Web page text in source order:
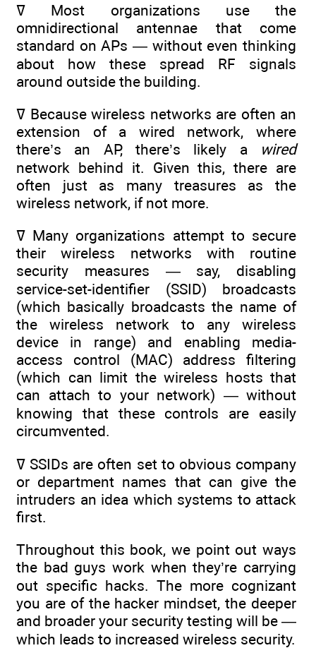
ߜ Most organizations use the
omnidirectional antennae that come
standard on APs — without even thinking
about how these spread RF signals
around outside the building.
ߜ Because wireless networks are often an
extension of a wired network, where
there’s an AP, there’s likely a
wired
network behind it. Given this, there are
often just as many treasures as the
wireless network, if not more.
ߜ Many organizations attempt to secure
their wireless networks with routine
security measures — say, disabling
service-set-identifier (SSID) broadcasts
(which basically broadcasts the name of
the wireless network to any wireless
device in range) and enabling media-
access control (MAC) address filtering
(which can limit the wireless hosts that
can attach to your network) — without
knowing that these controls are easily
circumvented.
ߜ SSIDs are often set to obvious company
or department names that can give the
intruders an idea which systems to attack
first.
Throughout this book, we point out ways
the bad guys work when they’re carrying
out specific hacks. The more cognizant
you are of the hacker mindset, the deeper
and broader your security testing will be —
which leads to increased wireless security.